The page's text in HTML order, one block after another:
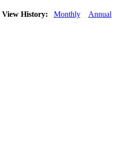
View History: Monthly Annual